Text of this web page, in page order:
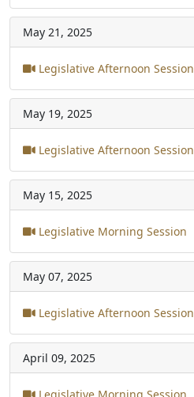
May 21, 2025
Legislative Afternoon Session
May 19, 2025
Legislative Afternoon Session
May 15, 2025
Legislative Morning Session
May 07, 2025
Legislative Afternoon Session
April 09, 2025